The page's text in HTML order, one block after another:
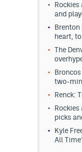
Rockies
and
Brenton
heart,
The
two-
Renck:
Rockies
picks
Kyle
All